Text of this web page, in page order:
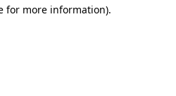
for more information).